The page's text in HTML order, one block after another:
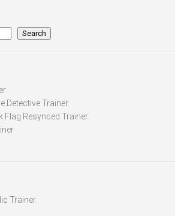
Search
Detective Trainer
Flag Resynced Trainer
Trainer